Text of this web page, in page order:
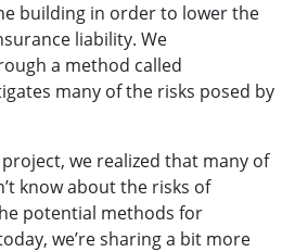
building in order to lower the
liability. We
a method called
many of the risks posed by
we realized that many of
know about the risks of
potential methods for
we’re sharing a bit more